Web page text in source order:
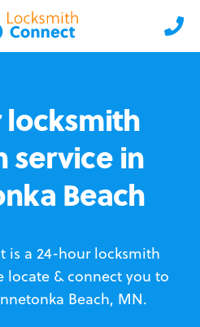
locksmith
service in
Beach
is a 24-hour locksmith
locate & connect you to
Beach, MN.